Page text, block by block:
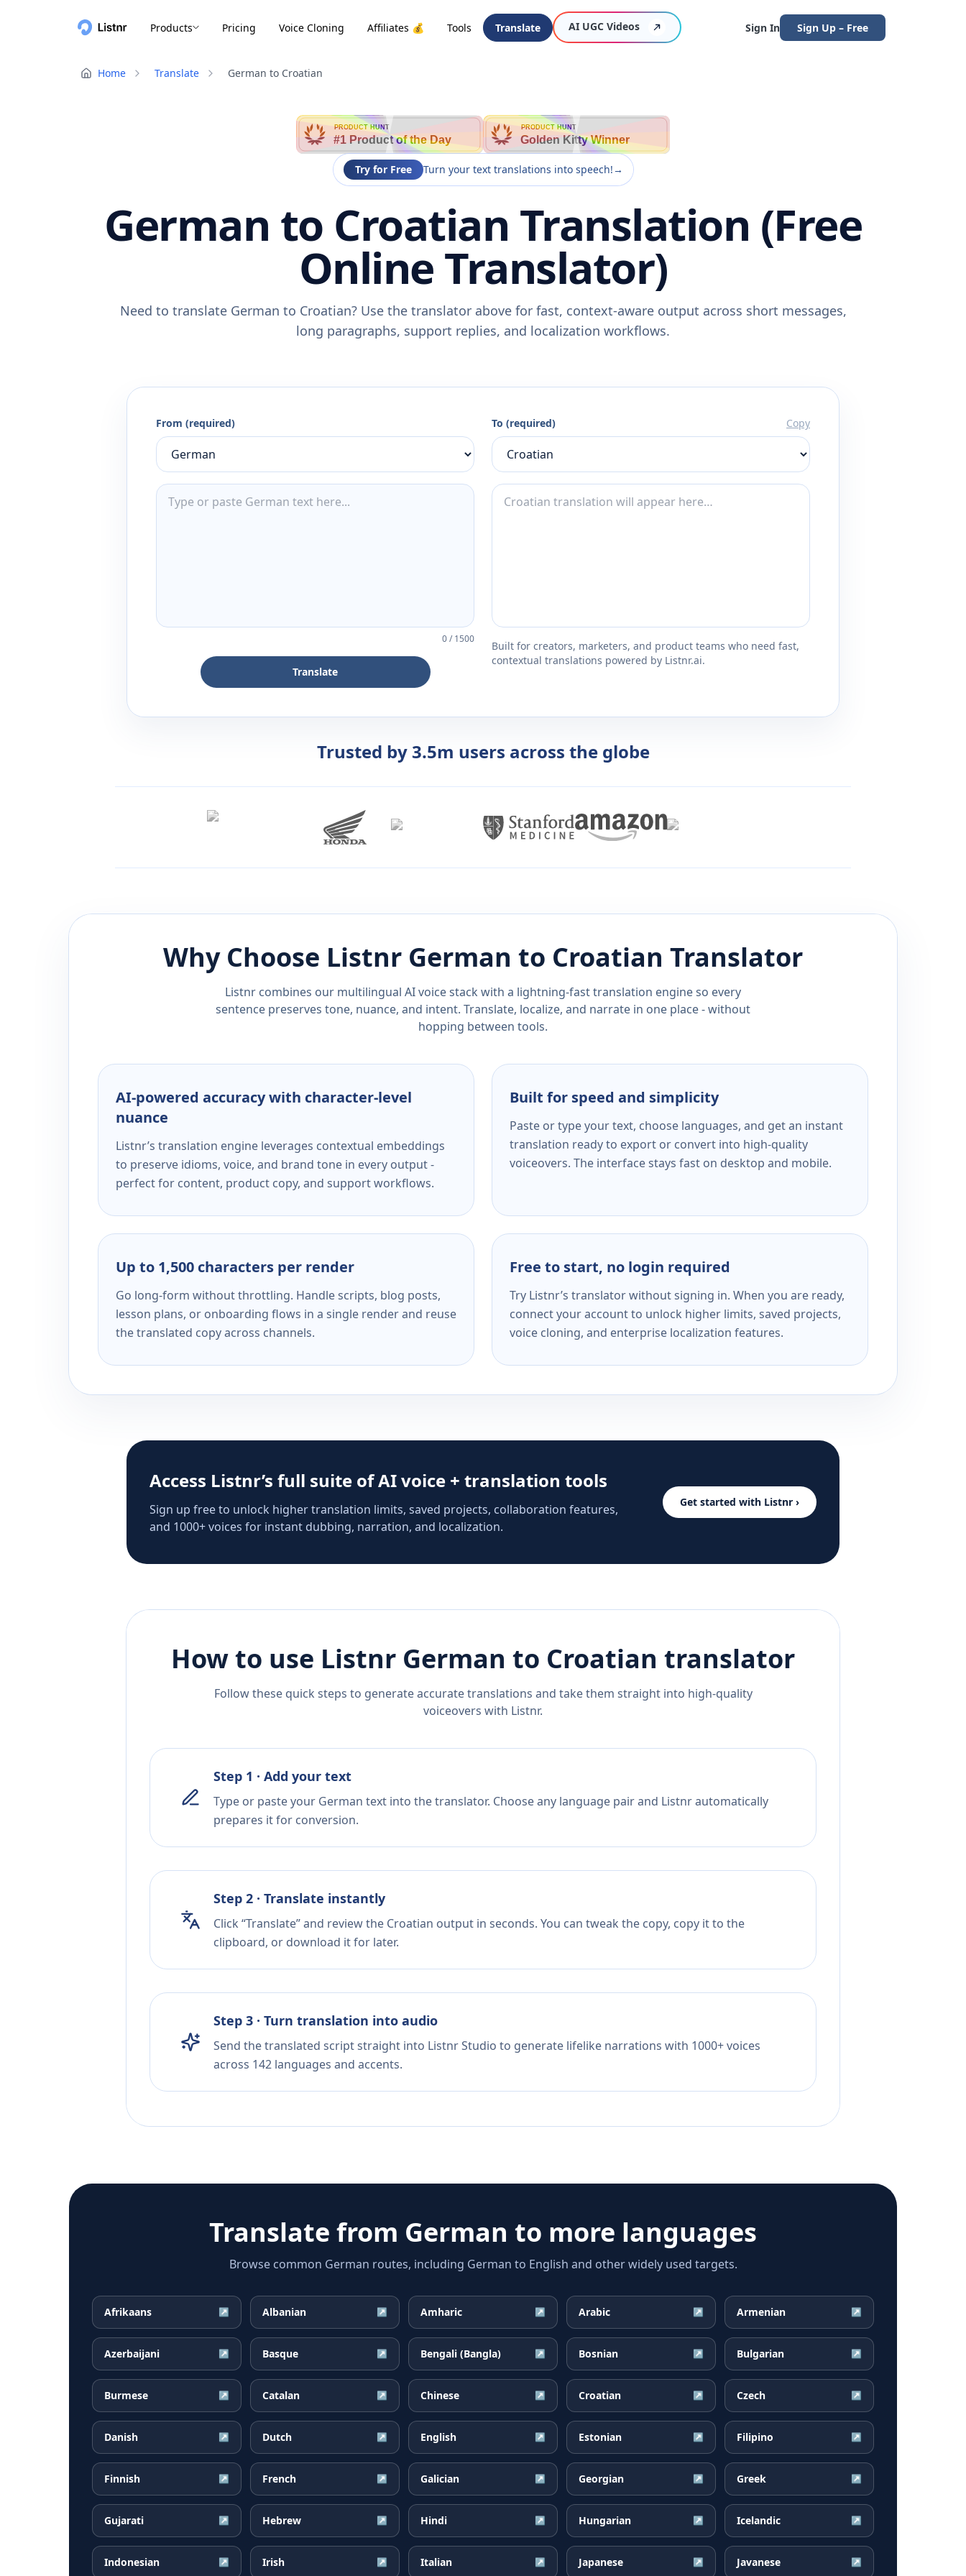
Products Pricing Voice Cloning Affiliates 💰 Tools Translate AI UGC Videos Sign In Sign Up – Free
Home Translate German to Croatian
PRODUCT HUNT
#1 Product of the Day
PRODUCT HUNT
Golden Kitty Winner
Try for Free Turn your text translations into speech!→
German to Croatian Translation (Free
Online Translator)
Need to translate German to Croatian? Use the translator above for fast, context-aware output across short messages,
long paragraphs, support replies, and localization workflows.
From (required)
0/1500
Translate
To (required) Copy
Built for creators, marketers, and product teams who need fast,
contextual translations powered by Listnr.ai.
Trusted by 3.5m users across the globe
Why Choose Listnr German to Croatian Translator
Listnr combines our multilingual AI voice stack with a lightning-fast translation engine so every
sentence preserves tone, nuance, and intent. Translate, localize, and narrate in one place - without
hopping between tools.
AI-powered accuracy with character-level
nuance
Listnr’s translation engine leverages contextual embeddings
to preserve idioms, voice, and brand tone in every output -
perfect for content, product copy, and support workflows.
Built for speed and simplicity
Paste or type your text, choose languages, and get an instant
translation ready to export or convert into high-quality
voiceovers. The interface stays fast on desktop and mobile.
Up to 1,500 characters per render
Go long-form without throttling. Handle scripts, blog posts,
lesson plans, or onboarding flows in a single render and reuse
the translated copy across channels.
Free to start, no login required
Try Listnr’s translator without signing in. When you are ready,
connect your account to unlock higher limits, saved projects,
voice cloning, and enterprise localization features.
Access Listnr’s full suite of AI voice + translation tools
Sign up free to unlock higher translation limits, saved projects, collaboration features,
and 1000+ voices for instant dubbing, narration, and localization.
Get started with Listnr ›
How to use Listnr German to Croatian translator
Follow these quick steps to generate accurate translations and take them straight into high-quality
voiceovers with Listnr.
Step 1 · Add your text
Type or paste your German text into the translator. Choose any language pair and Listnr automatically
prepares it for conversion.
Step 2 · Translate instantly
Click “Translate” and review the Croatian output in seconds. You can tweak the copy, copy it to the
clipboard, or download it for later.
Step 3 · Turn translation into audio
Send the translated script straight into Listnr Studio to generate lifelike narrations with 1000+ voices
across 142 languages and accents.
Translate from German to more languages
Browse common German routes, including German to English and other widely used targets.
Afrikaans ↗ Albanian ↗ Amharic ↗ Arabic ↗ Armenian ↗
Azerbaijani ↗ Basque ↗ Bengali (Bangla) ↗ Bosnian ↗ Bulgarian ↗
Burmese ↗ Catalan ↗ Chinese ↗ Croatian ↗ Czech ↗
Danish ↗ Dutch ↗ English ↗ Estonian ↗ Filipino ↗
Finnish ↗ French ↗ Galician ↗ Georgian ↗ Greek ↗
Gujarati ↗ Hebrew ↗ Hindi ↗ Hungarian ↗ Icelandic ↗
Indonesian ↗ Irish ↗ Italian ↗ Japanese ↗ Javanese ↗